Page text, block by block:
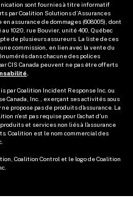
sont fournies à titre informatif
par Coalition Solutions d’Assurances
en assurance de dommages (608005), dont
1020, rue Bouvier, unité 400, Québec
de plusieurs assureurs. La liste de ces
une commission, en lien avec la vente du
dans chacune des polices
CIS Canada peuvent ne pas être offerts
par Coalition Incident Response Inc. ou
Canada, Inc., exerçant ses activités sous
propose pas de produits d'assurance. La
n'est pas requise pour l'achat d'un
et services non liés à l'assurance
Coalition est le nom commercial des
Coalition Control et le logo de Coalition